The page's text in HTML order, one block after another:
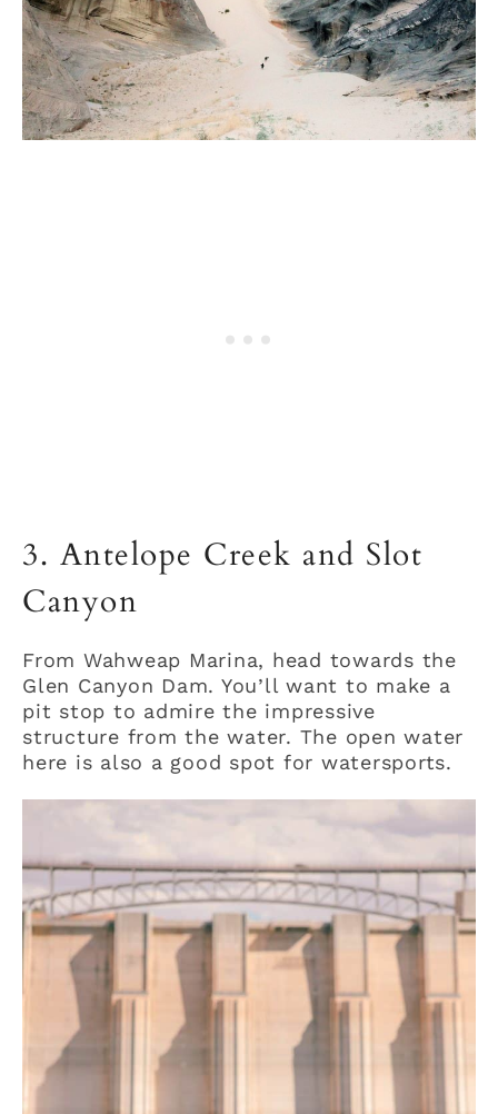
3. Antelope Creek and Slot
Canyon
From Wahweap Marina, head towards the
Glen Canyon Dam. You’ll want to make a
pit stop to admire the impressive
structure from the water. The open water
here is also a good spot for watersports.